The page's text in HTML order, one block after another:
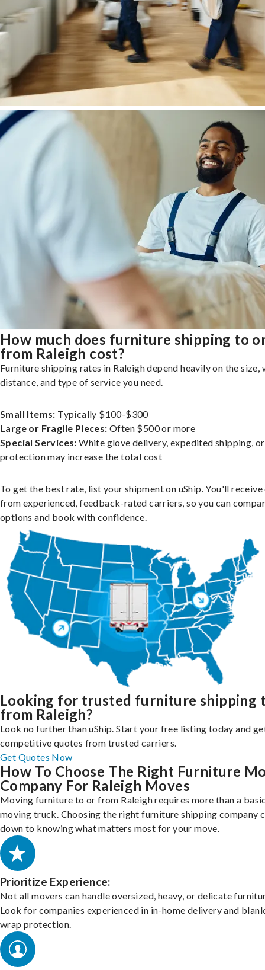
How much does furniture shipping to
from Raleigh cost?
Furniture shipping rates in Raleigh depend heavily on the size,
distance, and type of service you need.
Small Items: Typically $100-$300
Large or Fragile Pieces: Often $500 or more
Special Services: White glove delivery, expedited shipping,
protection may increase the total cost
To get the best rate, list your shipment on uShip. You'll
from experienced, feedback-rated carriers, so you can
options and book with confidence.
Looking for trusted furniture shipping
from Raleigh?
Look no further than uShip. Start your free listing today and
competitive quotes from trusted carriers.
Get Quotes Now
How To Choose The Right Furniture
Company For Raleigh Moves
Moving furniture to or from Raleigh requires more than a
moving truck. Choosing the right furniture shipping company
down to knowing what matters most for your move.
Prioritize Experience:
Not all movers can handle oversized, heavy, or delicate
Look for companies experienced in in-home delivery and
wrap protection.